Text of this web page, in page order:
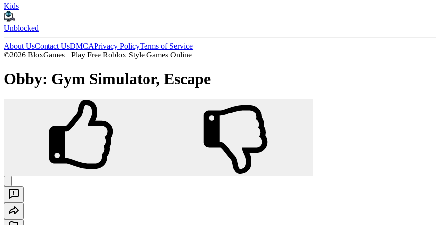
Kids
Unblocked
About UsContact UsDMCAPrivacy PolicyTerms of Service
©2026 BloxGames - Play Free Roblox-Style Games Online
Obby: Gym Simulator, Escape